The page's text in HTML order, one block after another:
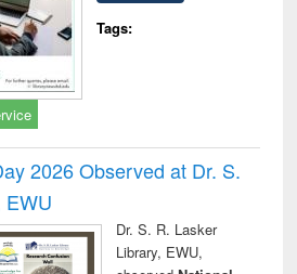
Tags:
2026 Observed at Dr. S.
EWU
Dr. S. R. Lasker
Library, EWU,